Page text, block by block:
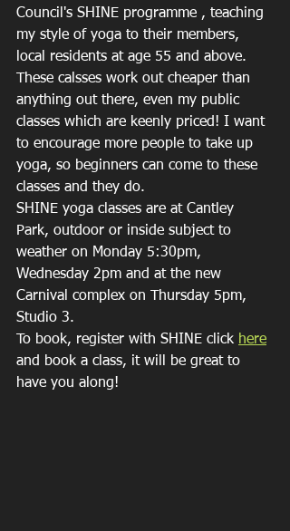
Council's SHINE programme , teaching
my style of yoga to their members,
local residents at age 55 and above.
These calsses work out cheaper than
anything out there, even my public
classes which are keenly priced! I want
to encourage more people to take up
yoga, so beginners can come to these
classes and they do.
SHINE yoga classes are at Cantley
Park, outdoor or inside subject to
weather on Monday 5:30pm,
Wednesday 2pm and at the new
Carnival complex on Thursday 5pm,
Studio 3.
To book, register with SHINE click here
and book a class, it will be great to
have you along!